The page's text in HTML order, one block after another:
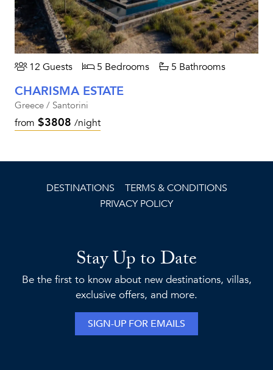
12 Guests 5 Bedrooms 5 Bathrooms
CHARISMA ESTATE
Greece / Santorini
from $3808 /night
DESTINATIONS
TERMS & CONDITIONS
PRIVACY POLICY
Stay Up to Date
Be the first to know about new destinations, villas,
exclusive offers, and more.
SIGN-UP FOR EMAILS